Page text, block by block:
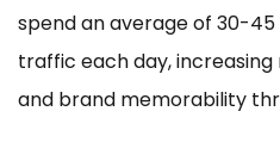
spend an average of 30-
traffic each day,
and brand memorability